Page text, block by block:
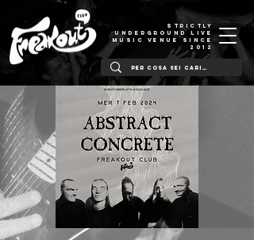
STRICTLY
UNDERGROUND LIVE
MUSIC VENUE SINCE
2012